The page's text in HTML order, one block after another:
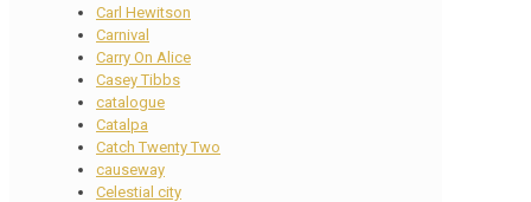
Carl Hewitson
Carnival
Carry On Alice
Casey Tibbs
catalogue
Catalpa
Catch Twenty Two
causeway
Celestial city